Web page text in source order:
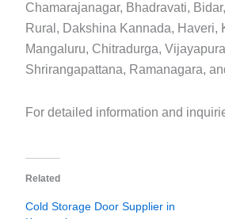
Chamarajanagar, Bhadravati,
Rural, Dakshina Kannada,
Mangaluru, Chitradurga,
Shrirangapattana, Ramanagara,
For detailed information and
Related
Cold Storage Door Supplier in